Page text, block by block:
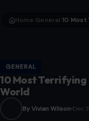
Home General ›
GENERAL
10 Most
World
By Vivian Wilson Dec